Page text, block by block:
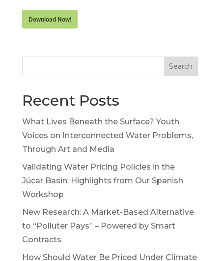
Download Now!
Search
Recent Posts
What Lives Beneath the Surface? Youth
Voices on Interconnected Water Problems,
Through Art and Media
Validating Water Pricing Policies in the
Júcar Basin: Highlights from Our Spanish
Workshop
New Research: A Market-Based Alternative
to “Polluter Pays” – Powered by Smart
Contracts
How Should Water Be Priced Under Climate